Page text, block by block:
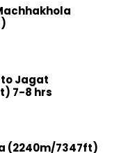
Jagat
7-8 hrs
(2240m/7347ft)